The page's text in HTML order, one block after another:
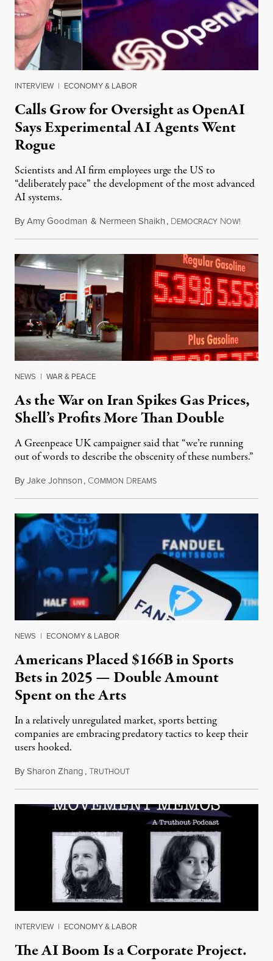
INTERVIEW | ECONOMY & LABOR
Calls Grow for Oversight as OpenAI
Says Experimental AI Agents Went
Rogue
Scientists and AI firm employees urge the US to
“deliberately pace” the development of the most advanced
AI systems.
ByAmy Goodman & Nermeen Shaikh, DEMOCRACY NOW!
NEWS | WAR & PEACE
As the War on Iran Spikes Gas Prices,
Shell’s Profits More Than Double
A Greenpeace UK campaigner said that “we’re running
out of words to describe the obscenity of these numbers.”
ByJake Johnson, COMMON DREAMSJuly 30, 2026
NEWS | ECONOMY & LABOR
Americans Placed $166B in Sports
Bets in 2025 — Double Amount
Spent on the Arts
In a relatively unregulated market, sports betting
companies are embracing predatory tactics to keep their
users hooked.
BySharon Zhang,TRUTHOUTJuly 28, 2026
INTERVIEW | ECONOMY & LABOR
The AI Boom Is a Corporate Project.